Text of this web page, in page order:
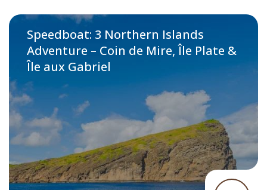
Speedboat: 3 Northern Islands
Adventure – Coin de Mire, Île Plate &
Île aux Gabriel